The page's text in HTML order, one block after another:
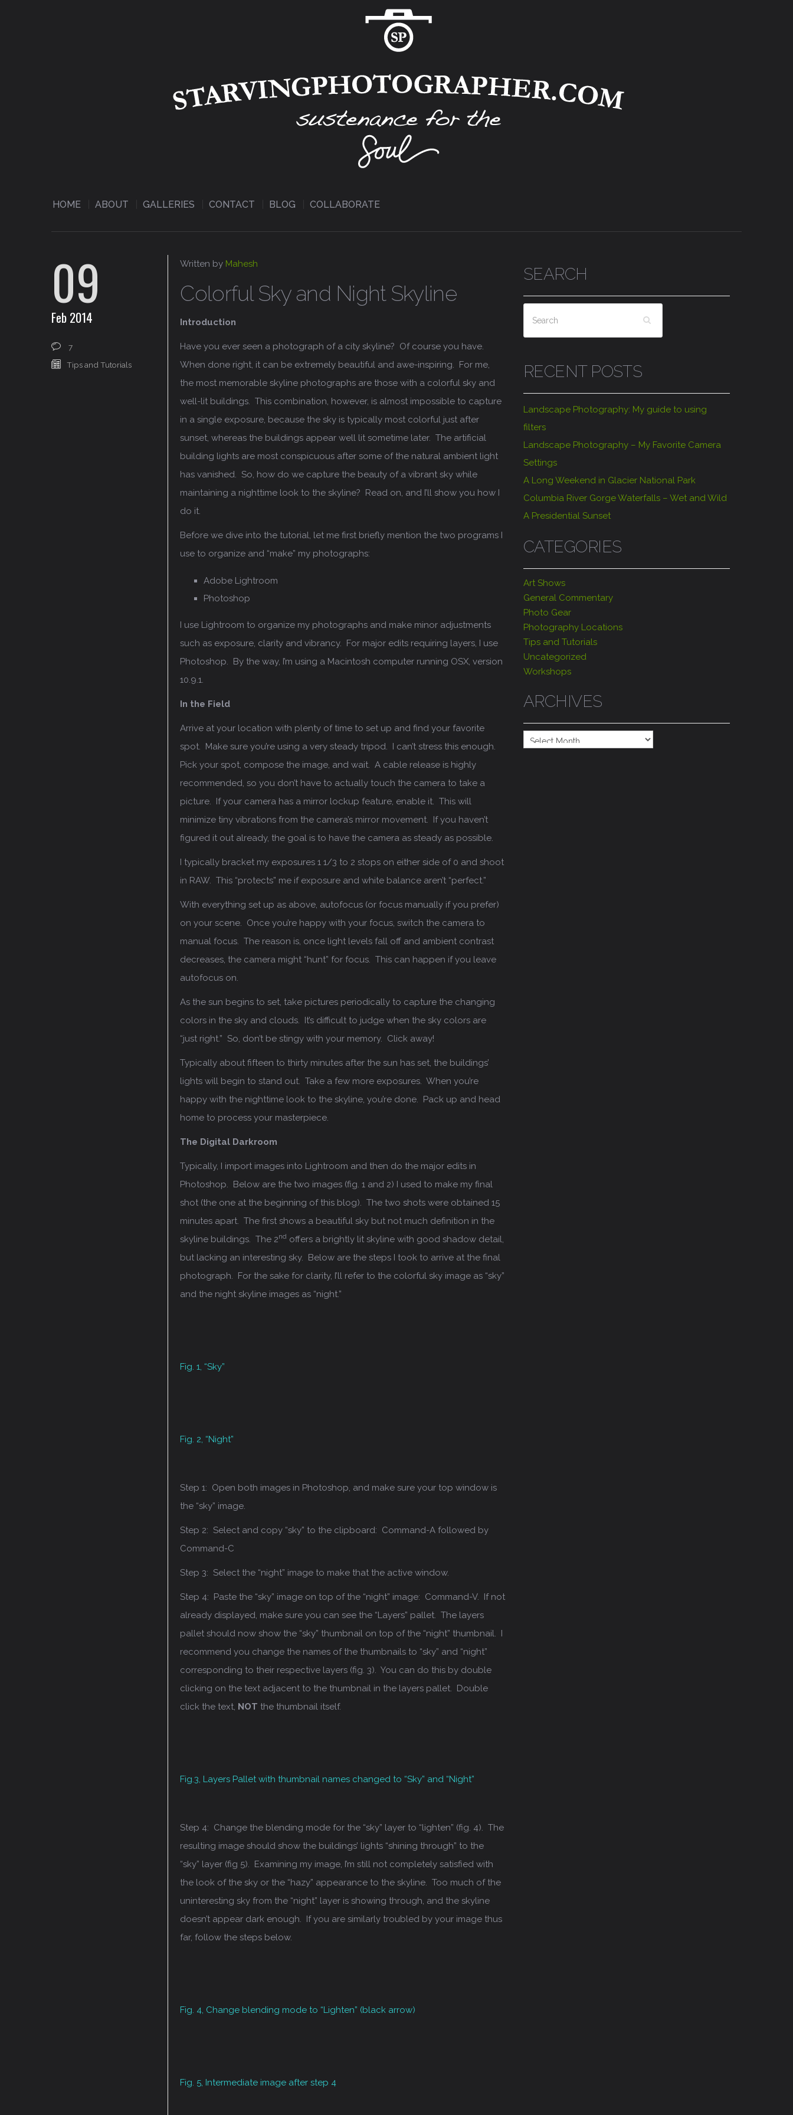
HOME ABOUT GALLERIES CONTACT BLOG COLLABORATE
09
Feb 2014
7
Tips and Tutorials
Written by Mahesh
Colorful Sky and Night Skyline
Introduction
Have you ever seen a photograph of a city skyline? Of course you have.
When done right, it can be extremely beautiful and awe-inspiring. For me,
the most memorable skyline photographs are those with a colorful sky and
well-lit buildings. This combination, however, is almost impossible to capture
in a single exposure, because the sky is typically most colorful just after
sunset, whereas the buildings appear well lit sometime later. The artificial
building lights are most conspicuous after some of the natural ambient light
has vanished. So, how do we capture the beauty of a vibrant sky while
maintaining a nighttime look to the skyline? Read on, and I’ll show you how I
do it.
Before we dive into the tutorial, let me first briefly mention the two programs I
use to organize and “make” my photographs:
Adobe Lightroom
Photoshop
I use Lightroom to organize my photographs and make minor adjustments
such as exposure, clarity and vibrancy. For major edits requiring layers, I use
Photoshop. By the way, I’m using a Macintosh computer running OSX, version
10.9.1.
In the Field
Arrive at your location with plenty of time to set up and find your favorite
spot. Make sure you’re using a very steady tripod. I can’t stress this enough.
Pick your spot, compose the image, and wait. A cable release is highly
recommended, so you don’t have to actually touch the camera to take a
picture. If your camera has a mirror lockup feature, enable it. This will
minimize tiny vibrations from the camera’s mirror movement. If you haven’t
figured it out already, the goal is to have the camera as steady as possible.
I typically bracket my exposures 1 1/3 to 2 stops on either side of 0 and shoot
in RAW. This “protects” me if exposure and white balance aren’t “perfect.”
With everything set up as above, autofocus (or focus manually if you prefer)
on your scene. Once you’re happy with your focus, switch the camera to
manual focus. The reason is, once light levels fall off and ambient contrast
decreases, the camera might “hunt” for focus. This can happen if you leave
autofocus on.
As the sun begins to set, take pictures periodically to capture the changing
colors in the sky and clouds. It’s difficult to judge when the sky colors are
“just right.” So, don’t be stingy with your memory. Click away!
Typically about fifteen to thirty minutes after the sun has set, the buildings’
lights will begin to stand out. Take a few more exposures. When you’re
happy with the nighttime look to the skyline, you’re done. Pack up and head
home to process your masterpiece.
The Digital Darkroom
Typically, I import images into Lightroom and then do the major edits in
Photoshop. Below are the two images (fig. 1 and 2) I used to make my final
shot (the one at the beginning of this blog). The two shots were obtained 15
minutes apart. The first shows a beautiful sky but not much definition in the
skyline buildings. The 2nd offers a brightly lit skyline with good shadow detail,
but lacking an interesting sky. Below are the steps I took to arrive at the final
photograph. For the sake for clarity, I’ll refer to the colorful sky image as “sky”
and the night skyline images as “night.”
Fig. 1, “Sky”
Fig. 2, “Night”
Step 1: Open both images in Photoshop, and make sure your top window is
the “sky” image.
Step 2: Select and copy “sky” to the clipboard: Command-A followed by
Command-C
Step 3: Select the “night” image to make that the active window.
Step 4: Paste the “sky” image on top of the “night” image: Command-V. If not
already displayed, make sure you can see the “Layers” pallet. The layers
pallet should now show the “sky” thumbnail on top of the “night” thumbnail. I
recommend you change the names of the thumbnails to “sky” and “night”
corresponding to their respective layers (fig. 3). You can do this by double
clicking on the text adjacent to the thumbnail in the layers pallet. Double
click the text, NOT the thumbnail itself.
Fig.3, Layers Pallet with thumbnail names changed to “Sky” and “Night”
Step 4: Change the blending mode for the “sky” layer to “lighten” (fig. 4). The
resulting image should show the buildings’ lights “shining through” to the
“sky” layer (fig 5). Examining my image, I’m still not completely satisfied with
the look of the sky or the “hazy” appearance to the skyline. Too much of the
uninteresting sky from the “night” layer is showing through, and the skyline
doesn’t appear dark enough. If you are similarly troubled by your image thus
far, follow the steps below.
Fig. 4, Change blending mode to “Lighten” (black arrow)
Fig. 5, Intermediate image after step 4
SEARCH
RECENT POSTS
Landscape Photography: My guide to using
filters
Landscape Photography – My Favorite Camera
Settings
A Long Weekend in Glacier National Park
Columbia River Gorge Waterfalls – Wet and Wild
A Presidential Sunset
CATEGORIES
Art Shows
General Commentary
Photo Gear
Photography Locations
Tips and Tutorials
Uncategorized
Workshops
ARCHIVES
Archives